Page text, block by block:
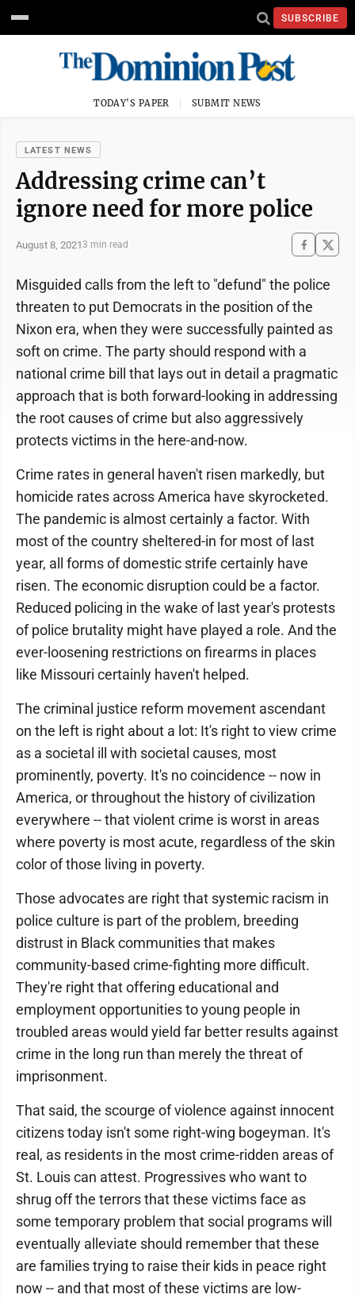
SUBSCRIBE
TODAY'S PAPER SUBMIT NEWS
LATEST NEWS
Addressing crime can’t
ignore need for more police
August 8, 20213 min read
Misguided calls from the left to "defund" the police
threaten to put Democrats in the position of the
Nixon era, when they were successfully painted as
soft on crime. The party should respond with a
national crime bill that lays out in detail a pragmatic
approach that is both forward-looking in addressing
the root causes of crime but also aggressively
protects victims in the here-and-now.
Crime rates in general haven't risen markedly, but
homicide rates across America have skyrocketed.
The pandemic is almost certainly a factor. With
most of the country sheltered-in for most of last
year, all forms of domestic strife certainly have
risen. The economic disruption could be a factor.
Reduced policing in the wake of last year's protests
of police brutality might have played a role. And the
ever-loosening restrictions on firearms in places
like Missouri certainly haven't helped.
The criminal justice reform movement ascendant
on the left is right about a lot: It's right to view crime
as a societal ill with societal causes, most
prominently, poverty. It's no coincidence -- now in
America, or throughout the history of civilization
everywhere -- that violent crime is worst in areas
where poverty is most acute, regardless of the skin
color of those living in poverty.
Those advocates are right that systemic racism in
police culture is part of the problem, breeding
distrust in Black communities that makes
community-based crime-fighting more difficult.
They're right that offering educational and
employment opportunities to young people in
troubled areas would yield far better results against
crime in the long run than merely the threat of
imprisonment.
That said, the scourge of violence against innocent
citizens today isn't some right-wing bogeyman. It's
real, as residents in the most crime-ridden areas of
St. Louis can attest. Progressives who want to
shrug off the terrors that these victims face as
some temporary problem that social programs will
eventually alleviate should remember that these
are families trying to raise their kids in peace right
now -- and that most of these victims are low-